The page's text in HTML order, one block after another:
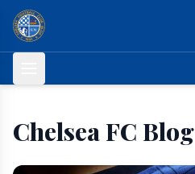
Skip to content
Chelsea FC Blog